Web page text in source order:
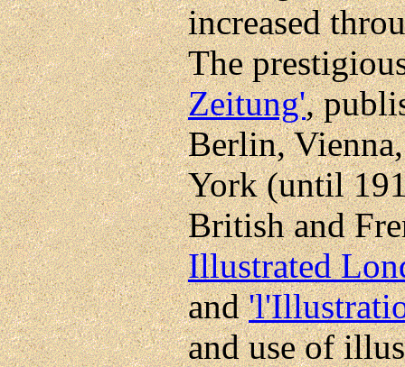
increased
The
Zeitung',
Berlin,
York (until
British and
Illustrated
and
and use of